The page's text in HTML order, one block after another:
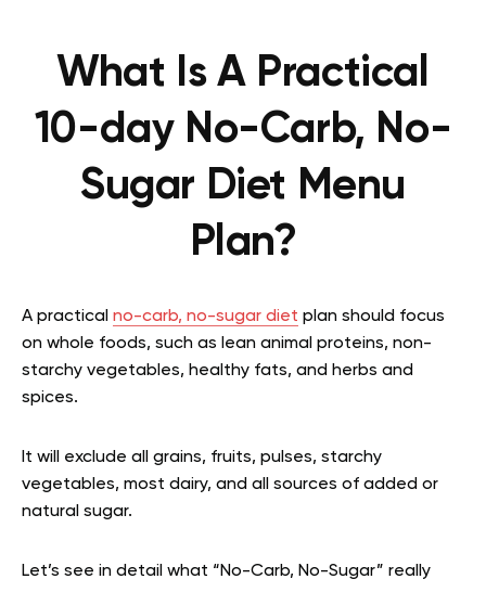
What Is A Practical
10-day No-Carb, No-
Sugar Diet Menu
Plan?
A practical no-carb, no-sugar diet plan should focus
on whole foods, such as lean animal proteins, non-
starchy vegetables, healthy fats, and herbs and
spices.
It will exclude all grains, fruits, pulses, starchy
vegetables, most dairy, and all sources of added or
natural sugar.
Let’s see in detail what “No-Carb, No-Sugar” really